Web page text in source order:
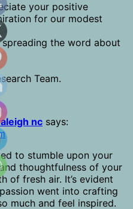
your positive
for our modest
spreading the word about
Team.
nc says:
to stumble upon your
thoughtfulness of your
of fresh air. It’s evident
went into crafting
much and feel inspired.